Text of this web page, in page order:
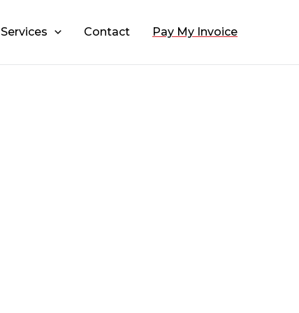
Services Contact Pay My Invoice